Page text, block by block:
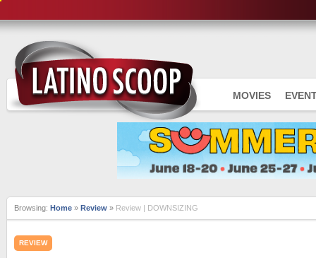
MOVIES
Browsing: Home » Review » Review | DOWNSIZING
REVIEW